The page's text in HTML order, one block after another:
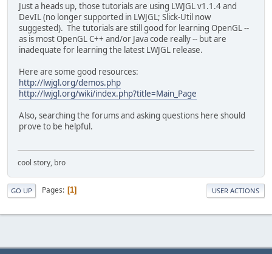
Just a heads up, those tutorials are using LWJGL v1.1.4 and
DevIL (no longer supported in LWJGL; Slick-Util now
suggested). The tutorials are still good for learning OpenGL --
as is most OpenGL C++ and/or Java code really -- but are
inadequate for learning the latest LWJGL release.
Here are some good resources:
http://lwjgl.org/demos.php
http://lwjgl.org/wiki/index.php?title=Main_Page
Also, searching the forums and asking questions here should
prove to be helpful.
cool story, bro
GO UP Pages 1 USER ACTIONS